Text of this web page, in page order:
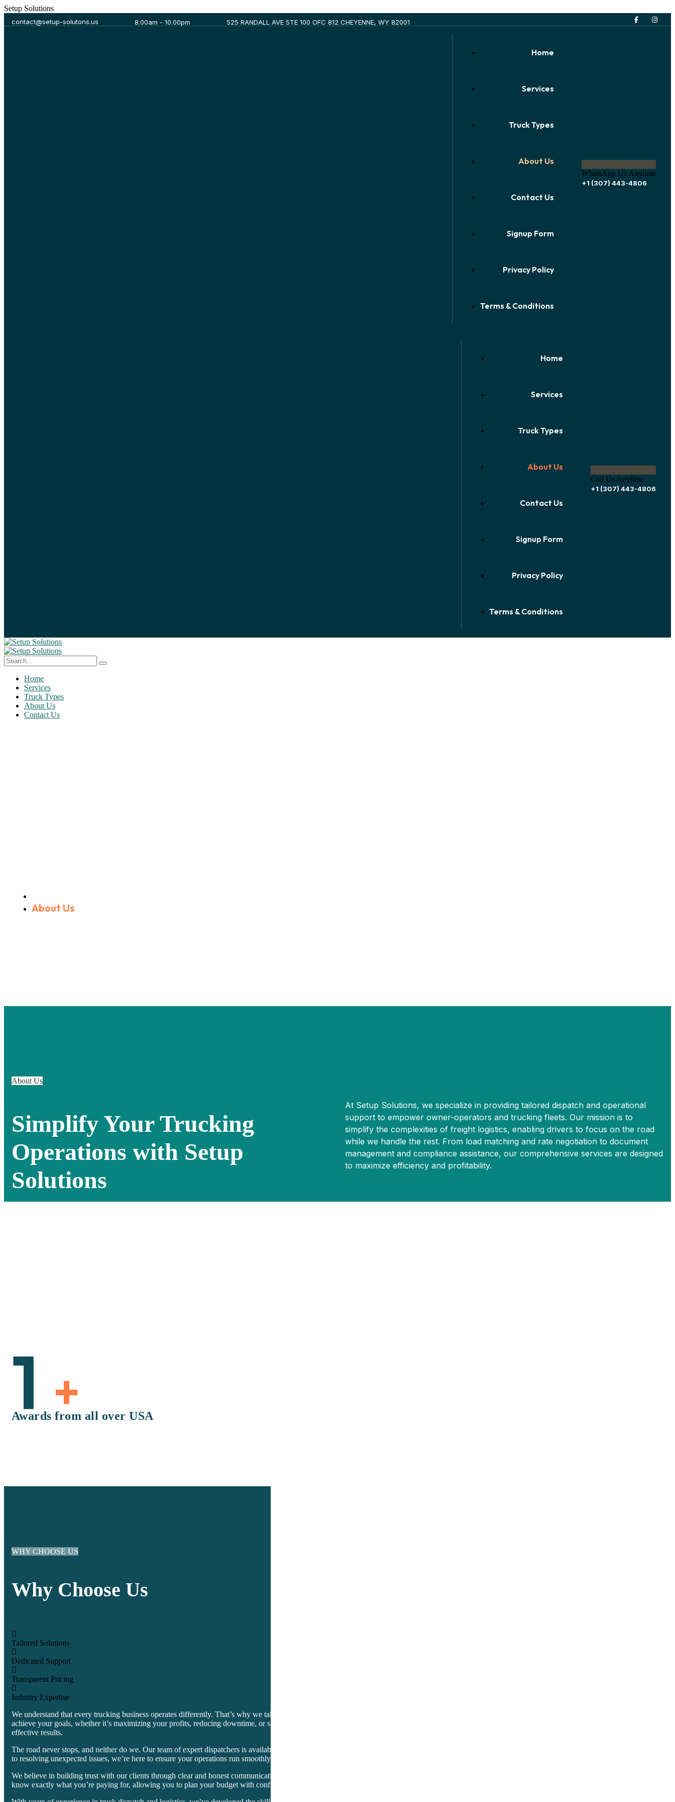
Setup Solutions
contact@setup-solutons.us 8.00am - 10.00pm 525 RANDALL AVE STE 100 OFC 812 CHEYENNE, WY 82001
Home
Services
Truck Types
About Us
Contact Us
Signup Form
Privacy Policy
Terms & Conditions
WhatsApp Us Anytime
+1 (307) 443-4806
Home
Services
Truck Types
About Us
Contact Us
Signup Form
Privacy Policy
Terms & Conditions
Call Us Anytime
+1 (307) 443-4806
Home
Services
Truck Types
About Us
Contact Us
About Us
About Us
Simplify Your Trucking
Operations with Setup
Solutions
At Setup Solutions, we specialize in providing tailored dispatch and operational
support to empower owner-operators and trucking fleets. Our mission is to
simplify the complexities of freight logistics, enabling drivers to focus on the road
while we handle the rest. From load matching and rate negotiation to document
management and compliance assistance, our comprehensive services are designed
to maximize efficiency and profitability.
1 +
Awards from all over USA
WHY CHOOSE US
Why Choose Us
Tailored Solutions
Dedicated Support
Transparent Pricing
Industry Expertise
We understand that every trucking business operates differently. That’s why we take the time to learn about your specific needs and challenges. Our services are customized to help you
achieve your goals, whether it’s maximizing your profits, reducing downtime, or simplifying operations. With a focus on flexibility, we adapt to your requirements to ensure the most
effective results.
The road never stops, and neither do we. Our team of expert dispatchers is available around the clock to provide real-time support whenever you need it. From handling urgent load requests
to resolving unexpected issues, we’re here to ensure your operations run smoothly and efficiently. With Setup Solutions, you’ll never feel like you’re on your own.
We believe in building trust with our clients through clear and honest communication. Our pricing structure is straightforward, with no hidden fees or unexpected charges. You’ll always
know exactly what you’re paying for, allowing you to plan your budget with confidence while reaping the benefits of our comprehensive services.